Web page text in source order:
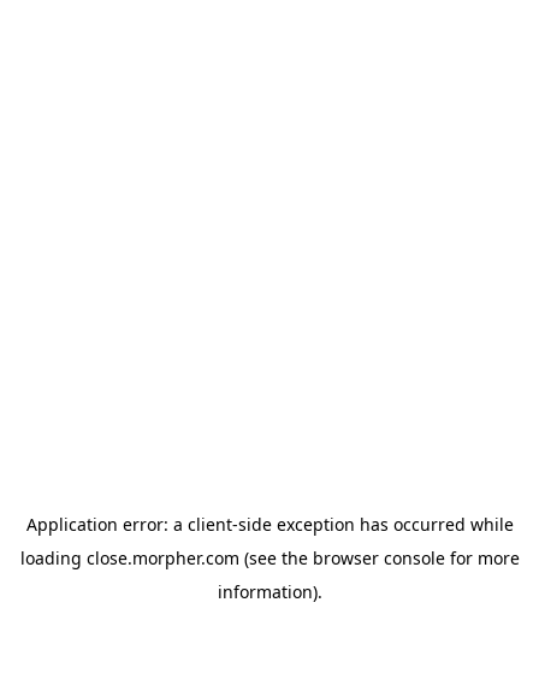
Application error: a client-side exception has occurred while
loading close.morpher.com (see the browser consolefor more
information).